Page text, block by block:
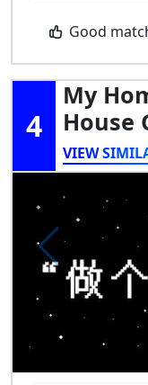
Good
4
My
House
VIEW